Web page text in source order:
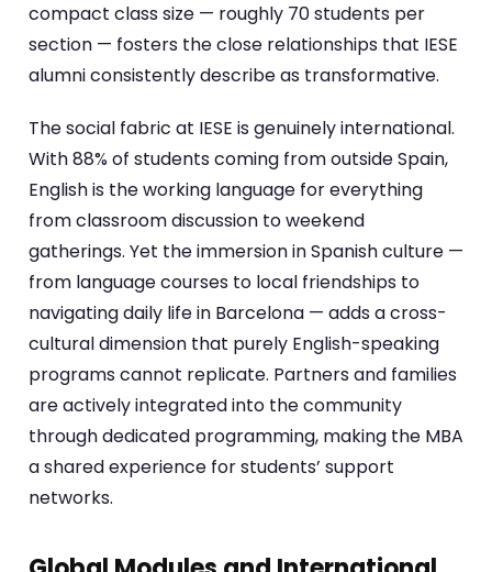
compact class size — roughly 70 students per
section — fosters the close relationships that IESE
alumni consistently describe as transformative.
The social fabric at IESE is genuinely international.
With 88% of students coming from outside Spain,
English is the working language for everything
from classroom discussion to weekend
gatherings. Yet the immersion in Spanish culture —
from language courses to local friendships to
navigating daily life in Barcelona — adds a cross-
cultural dimension that purely English-speaking
programs cannot replicate. Partners and families
are actively integrated into the community
through dedicated programming, making the MBA
a shared experience for students’ support
networks.